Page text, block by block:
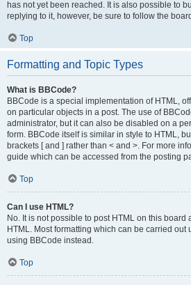
has not yet been reached. It is also possible to
replying to it, however, be sure to follow the
Top
Formatting and Topic Types
What is BBCode?
BBCode is a special implementation of HTML,
on particular objects in a post. The use of
administrator, but it can also be disabled on a
form. BBCode itself is similar in style to HTML,
brackets [ and ] rather than < and >. For more
guide which can be accessed from the posting
Top
Can I use HTML?
No. It is not possible to post HTML on this board
HTML. Most formatting which can be carried out
using BBCode instead.
Top